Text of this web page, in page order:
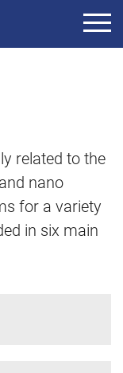
related to the
nano
for a variety
in six main